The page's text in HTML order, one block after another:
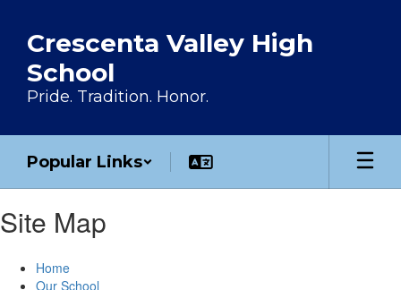
Crescenta Valley High
School
Pride. Tradition. Honor.
Popular Links
Site Map
Home
Our School